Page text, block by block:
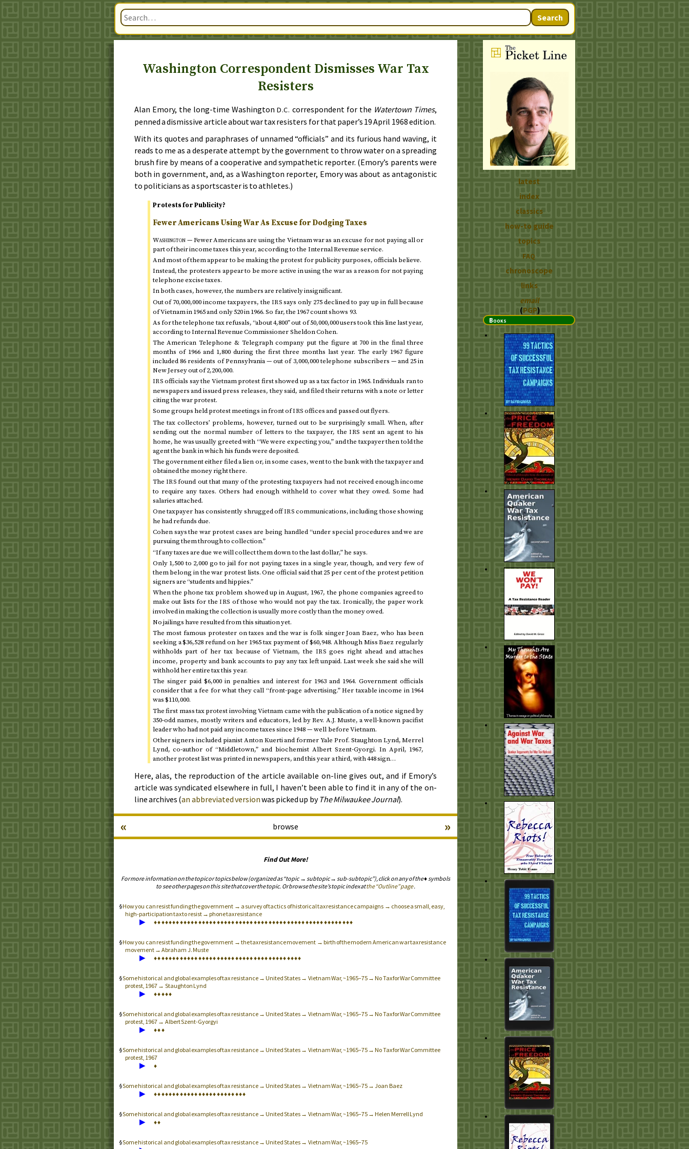
Search
Washington Correspondent Dismisses War Tax
Resisters
Alan Emory, the long-time WashingtonD.C. correspondent for the Watertown Times,
penned a dismissive article about war tax resisters for that paper’s 19 April 1968edition.
With its quotes and paraphrases of unnamed “officials” and its furious hand waving, it
reads to me as a desperate attempt by the government to throw water on a spreading
brush fire by means of a cooperative and sympathetic reporter. (Emory’s parents were
both in government, and, as a Washington reporter, Emory was about as antagonistic
to politicians as a sportscaster is to athletes.)
Protests for Publicity?
Fewer Americans Using War As Excuse for Dodging Taxes
Washington —Fewer Americans are using the Vietnam war as an excuse for not paying all or
part of their income taxesthis year, according to the Internal Revenue service.
And most of them appear to be making the protest for publicity purposes, officials believe.
Instead, the protesters appear to be more active in using the war as a reason for not paying
telephone excise taxes.
In both cases, however, the numbers are relatively insignificant.
Out of 70,000,000 income taxpayers, the IRS says only 275 declined to pay up in full because
of Vietnam in1965and only 520 in1966. So far, the 1967count shows 93.
As for the telephone tax refusals, “about 4,800” out of 50,000,000 users took this line last year,
according to Internal Revenue Commissioner Sheldon Cohen.
The American Telephone & Telegraph company put the figure at 700 inthe final three
months of 1966and 1,800 duringthe first three months last year. Theearly 1967 figure
included 86 residents of Pennsylvania — out of 3,000,000 telephone subscribers — and 25 in
New Jersey out of 2,200,000.
IRS officials say the Vietnam protest first showed up as a tax factor in 1965. Individuals ran to
newspapers and issued press releases, they said, and filed their returns with a note or letter
citing the war protest.
Some groups held protest meetings in front ofIRS offices and passed out flyers.
The tax collectors’ problems, however, turned out to be surprisingly small. When, after
sending out the normal number of letters to the taxpayer, theIRS sent an agent to his
home, he was usually greeted with “We were expecting you,” and the taxpayer then told the
agent the bank in which his funds were deposited.
The government either filed a lien or, in some cases, went to the bank with the taxpayer and
obtained the money right there.
The IRS found out that many of the protesting taxpayers had not received enough income
to require any taxes. Others had enough withheld to cover what they owed. Some had
salaries attached.
One taxpayer has consistently shrugged offIRS communications, including those showing
he had refunds due.
Cohen says the war protest cases are being handled “under special procedures and we are
pursuing them through to collection.”
“If any taxes are due we will collect them down to the last dollar,” he says.
Only 1,500 to 2,000 go to jail for not paying taxes in a single year, though, and very few of
them belong in the war protest lists. One official said that 25 per cent of the protest petition
signers are “students and hippies.”
When the phone tax problem showed up inAugust, 1967, the phone companies agreed to
make out lists for theIRS of those who would not pay the tax. Ironically, the paper work
involved in making the collection is usually more costly than the money owed.
No jailings have resulted from this situation yet.
The most famous protester on taxes and the war is folk singer Joan Baez, who has been
seeking a $36,528 refund on her 1965tax payment of $60,948. Although Miss Baez regularly
withholds part of her tax because of Vietnam, the IRS goes right ahead and attaches
income, property and bank accounts to pay any tax left unpaid. Last week she said she will
withhold her entire taxthis year.
The singer paid $6,000 in penalties and interest for 1963 and 1964. Government officials
consider that a fee for what they call “front-page advertising.” Her taxable income in 1964
was $110,000.
The first mass tax protest involving Vietnam came with the publication of a notice signed by
350-odd names, mostly writers and educators, led byRev. A.J. Muste, a well-known pacifist
leader who had not paid any income taxessince 1948— well before Vietnam.
Other signers included pianist Anton Kuerti and former Yale Prof. Staughton Lynd, Merrel
Lynd, co-author of “Middletown,” and biochemist Albert Szent-Gyorgi. In April, 1967,
another protest list was printed in newspapers, and this year a third, with 448 sign…
Here, alas, the reproduction of the article available on-line gives out, and if Emory’s
article was syndicated elsewhere in full, I haven’t been able to find it in any of the on-
line archives (an abbreviated versionwas picked up by The Milwaukee Journal).
browse
« »
Find Out More!
For more information on the topic or topics below (organized as “topic → subtopic → sub-subtopic”), click on any of the ♦ symbols
to see other pages on this site that cover the topic. Or browse the site’s topic index atthe “Outline” page.
How you can resist funding the government → a survey of tactics of historical tax resistance campaigns → choose a small, easy,
high-participation tax to resist → phone tax resistance
▶ ♦♦♦♦♦♦♦♦♦♦♦♦♦♦♦♦♦♦♦♦♦♦♦♦♦♦♦♦♦♦♦♦♦♦♦♦♦♦♦♦♦♦♦♦♦♦♦♦♦♦♦♦♦♦
How you can resist funding the government → the tax resistance movement → birth of the modern American war tax resistance
movement → Abraham J. Muste
▶ ♦♦♦♦♦♦♦♦♦♦♦♦♦♦♦♦♦♦♦♦♦♦♦♦♦♦♦♦♦♦♦♦♦♦♦♦♦♦♦♦
Some historical and global examples of tax resistance → United States → Vietnam War, ~1965–75 → No Tax for War Committee
protest, 1967 → Staughton Lynd
▶ ♦♦♦♦♦
Some historical and global examples of tax resistance → United States → Vietnam War, ~1965–75 → No Tax for War Committee
protest, 1967 → Albert Szent-Gyorgyi
▶ ♦♦♦
Some historical and global examples of tax resistance → United States → Vietnam War, ~1965–75 → No Tax for War Committee
protest, 1967
▶ ♦
Some historical and global examples of tax resistance → United States → Vietnam War, ~1965–75 → Joan Baez
▶ ♦♦♦♦♦♦♦♦♦♦♦♦♦♦♦♦♦♦♦♦♦♦♦♦♦
Some historical and global examples of tax resistance → United States → Vietnam War, ~1965–75 → Helen Merrell Lynd
▶ ♦♦
Some historical and global examples of tax resistance → United States → Vietnam War, ~1965–75
latest
index
classics
how-to guide
topics
FAQ
chronoscope
links
email
(PGP)
Books